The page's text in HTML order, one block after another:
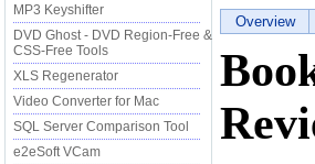
MP3 Keyshifter
DVD Ghost - DVD Region-Free &
CSS-Free Tools
XLS Regenerator
Video Converter for Mac
SQL Server Comparison Tool
e2eSoft VCam
Overview